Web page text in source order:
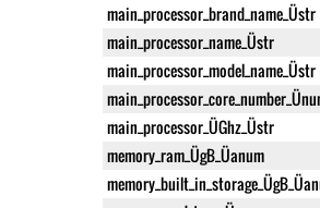
main_processor_brand_name_Üstr
main_processor_name_Üstr
main_processor_model_name_Üstr
main_processor_ÜGhz_Üstr
memory_ram_ÜgB_Üanum